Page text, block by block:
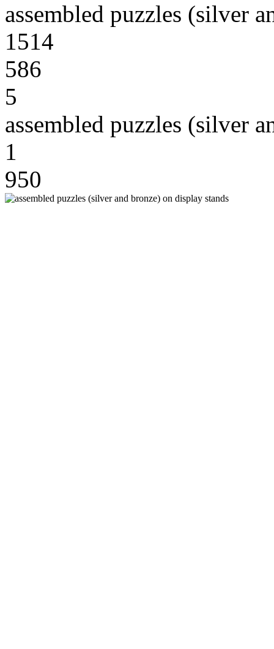
assembled puzzles (silver
1514
586
5
assembled puzzles (silver
1
950